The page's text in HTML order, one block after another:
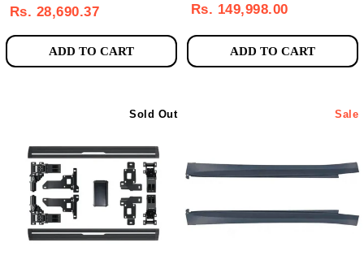
price
price
Rs. 28,690.37
ADD TO CART
Rs. 149,998.00
ADD TO CART
Sold Out Sale